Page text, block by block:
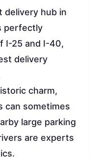
delivery hub in
perfectly
I-25 and I-40,
delivery
charm,
can sometimes
large parking
are experts